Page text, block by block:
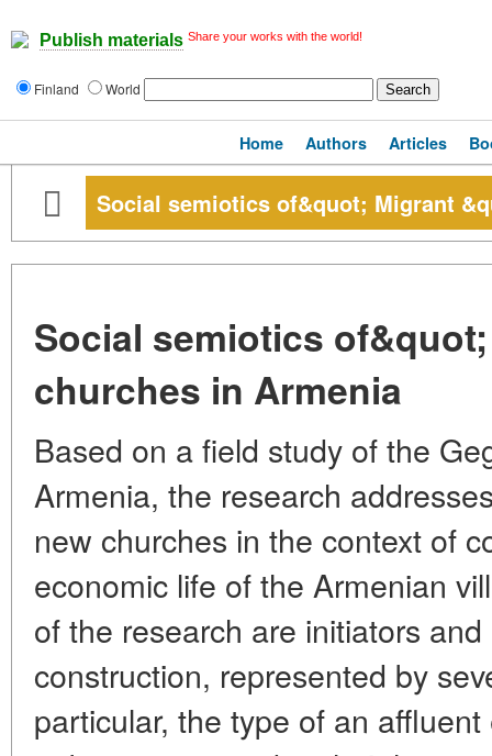
Publish materials Share your works with the world!
Finland World
Home Authors Articles
Social semiotics of&quot; Migrant
Social semiotics
churches in Armenia
Based on a field study of the
Armenia, the research
new churches in the context of
economic life of the Armenian
of the research are initiators
construction, represented by
particular, the type of an